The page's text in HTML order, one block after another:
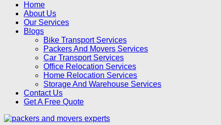
Home
About Us
Our Services
Blogs
Bike Transport Services
Packers And Movers Services
Car Transport Services
Office Relocation Services
Home Relocation Services
Storage And Warehouse Services
Contact Us
Get A Free Quote